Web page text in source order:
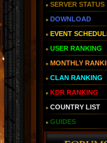
SERVER STATUS
DOWNLOAD
EVENT
USER RANKING
MONTHLY
CLAN RANKING
KDR RANKING
COUNTRY LIST
GUIDES